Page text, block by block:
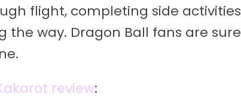
flight, completing side
the way. Dragon Ball fans are
review: